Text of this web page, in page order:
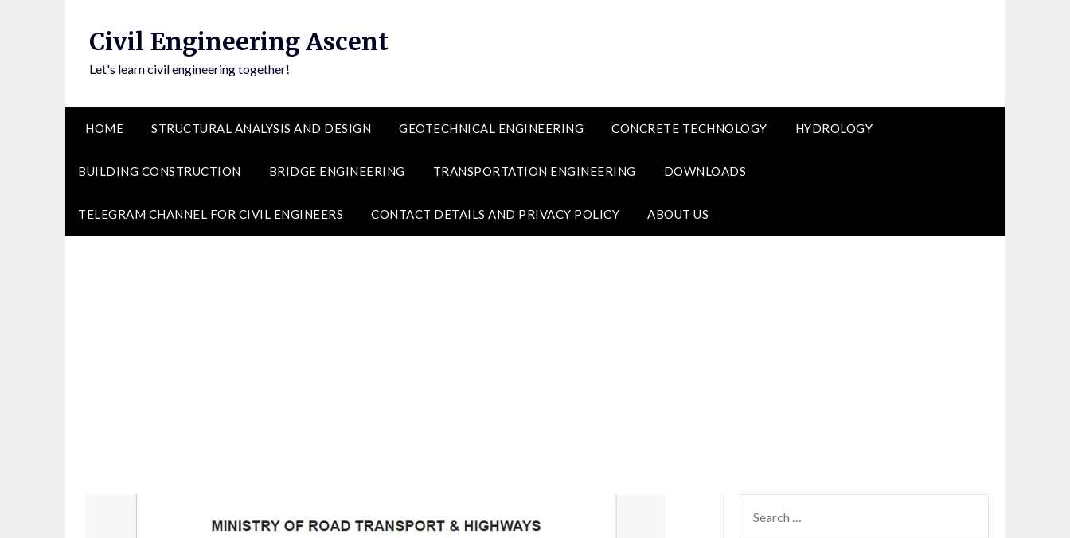
Civil Engineering Ascent
Let's learn civil engineering together!
HOME STRUCTURAL ANALYSIS AND DESIGN GEOTECHNICAL ENGINEERING CONCRETE TECHNOLOGY HYDROLOGY
BUILDING CONSTRUCTION BRIDGE ENGINEERING TRANSPORTATION ENGINEERING DOWNLOADS
TELEGRAM CHANNEL FOR CIVIL ENGINEERS CONTACT DETAILS AND PRIVACY POLICY ABOUT US
FOR: